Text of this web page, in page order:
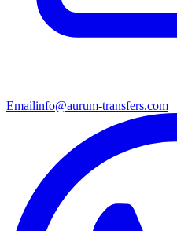
Emailinfo@aurum-transfers.com